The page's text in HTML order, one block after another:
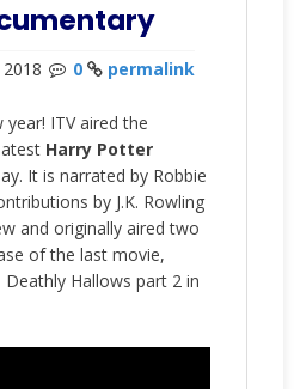
2018 0 permalink
ITV aired the
Harry Potter
It is narrated by Robbie
by J.K. Rowling
and originally aired two
of the last movie,
Hallows part 2 in